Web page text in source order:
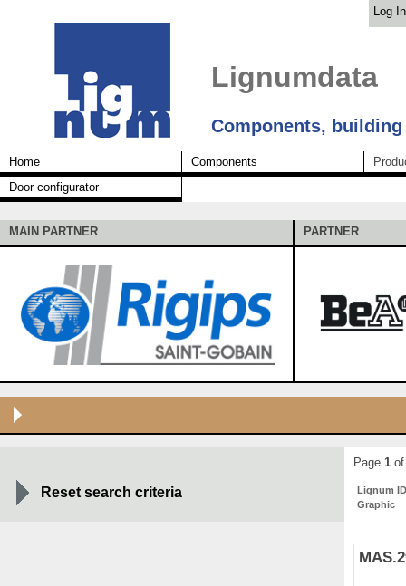
Log In
Lignumdata
Components,
Home Components
Door configurator
MAIN PARTNER PARTNER
Reset search criteria
Page 1
Lignum
Graphic